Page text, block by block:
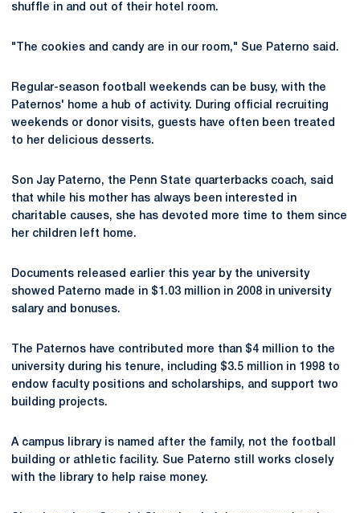
shuffle in and out of their hotel room.
"The cookies and candy are in our room," Sue Paterno said.
Regular-season football weekends can be busy, with the
Paternos' home a hub of activity. During official recruiting
weekends or donor visits, guests have often been treated
to her delicious desserts.
Son Jay Paterno, the Penn State quarterbacks coach, said
that while his mother has always been interested in
charitable causes, she has devoted more time to them since
her children left home.
Documents released earlier this year by the university
showed Paterno made in $1.03 million in 2008 in university
salary and bonuses.
The Paternos have contributed more than $4 million to the
university during his tenure, including $3.5 million in 1998 to
endow faculty positions and scholarships, and support two
building projects.
A campus library is named after the family, not the football
building or athletic facility. Sue Paterno still works closely
with the library to help raise money.